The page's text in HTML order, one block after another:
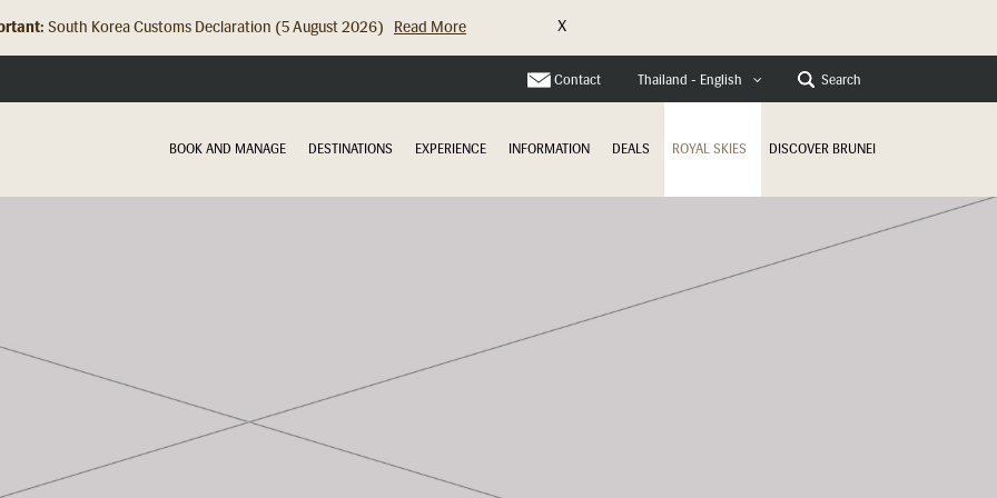
Hong Kong Check In Counter Relocation (8 July 2026)... Read More X
Contact Thailand - English Search
BOOK AND MANAGE DESTINATIONS EXPERIENCE INFORMATION DEALS ROYAL SKIES DISCOVER BRUNEI